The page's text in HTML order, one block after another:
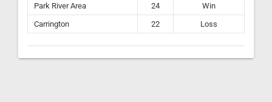
Park River Area 24
Win
Carrington
22 Loss